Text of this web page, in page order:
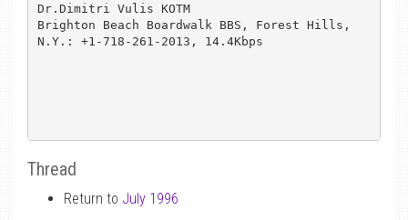
Dr.Dimitri Vulis KOTM
Brighton Beach Boardwalk BBS, Forest Hills,
N.Y.: +1-718-261-2013, 14.4Kbps
Thread
Return to July 1996